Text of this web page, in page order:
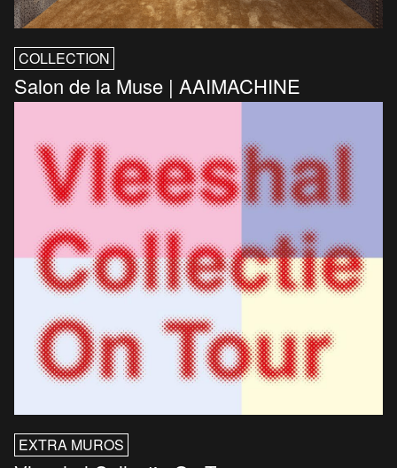
COLLECTION
Salon de la Muse | AAIMACHINE
EXTRA MUROS